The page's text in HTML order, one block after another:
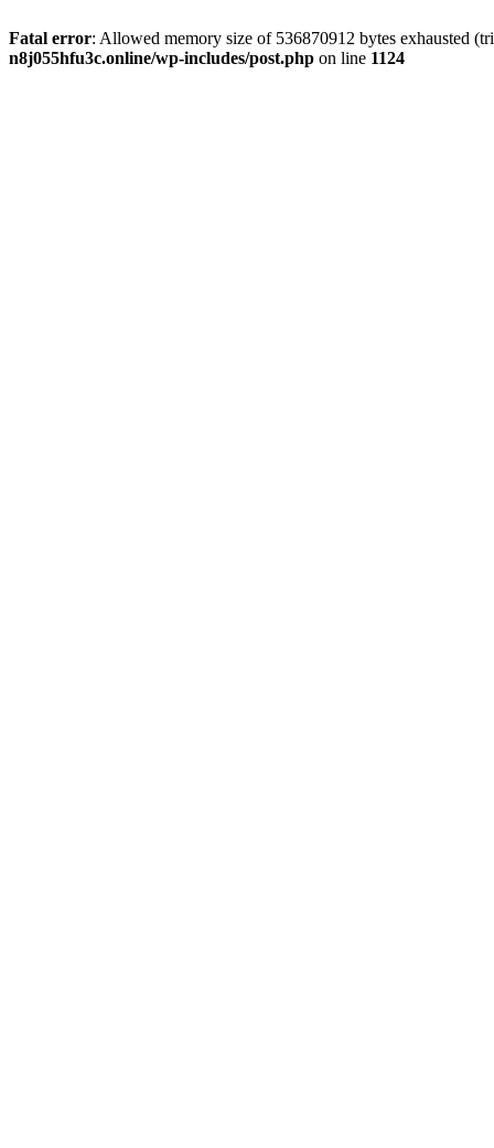
Fatal error: Allowed memory size of 536870912 bytes exhausted
n8j055hfu3c.online/wp-includes/post.php on line 1124